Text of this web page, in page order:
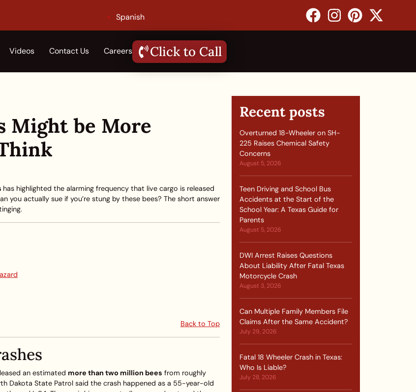
Spanish
Videos Contact Us Careers Click to Call
Might be More
has highlighted the alarming frequency that live cargo is released
you actually sue if you’re stung by these bees? The short answer
Back to Top
an estimated more than two million bees from roughly
Dakota State Patrol said the crash happened as a 55-year-old
Recent posts
Overturned 18-Wheeler on SH-
225 Raises Chemical Safety
Concerns
August 5, 2026
Teen Driving and School Bus
Accidents at the Start of the
School Year: A Texas Guide for
Parents
August 5, 2026
DWI Arrest Raises Questions
About Liability After Fatal Texas
Motorcycle Crash
August 3, 2026
Can Multiple Family Members File
Claims After the Same Accident?
July 29, 2026
Fatal 18 Wheeler Crash in Texas:
Who Is Liable?
July 28, 2026